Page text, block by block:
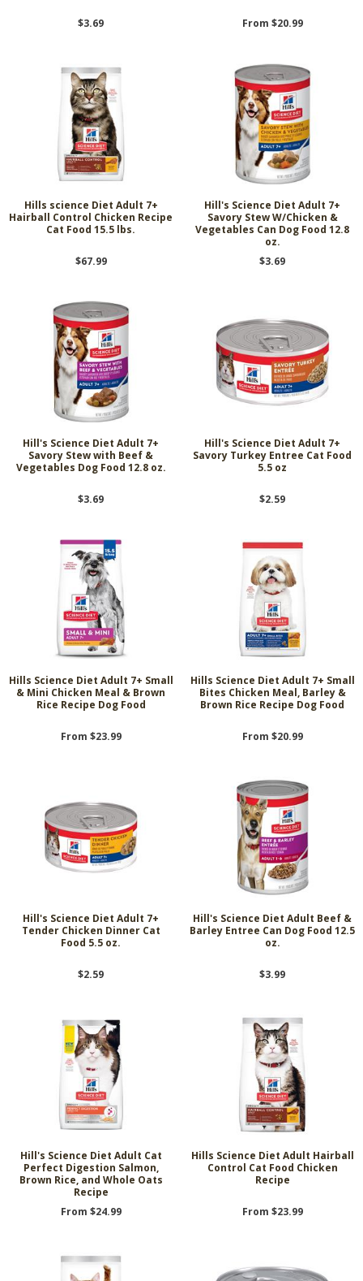
$3.69 From $20.99
Hills science Diet Adult 7+
Hairball Control Chicken Recipe
Cat Food 15.5 lbs.
$67.99
Hill's Science Diet Adult 7+
Savory Stew W/Chicken &
Vegetables Can Dog Food 12.8
oz.
$3.69
Hill's Science Diet Adult 7+
Savory Stew with Beef &
Vegetables Dog Food 12.8 oz.
$3.69
Hill's Science Diet Adult 7+
Savory Turkey Entree Cat Food
5.5 oz
$2.59
Hills Science Diet Adult 7+ Small
& Mini Chicken Meal & Brown
Rice Recipe Dog Food
From $23.99
Hills Science Diet Adult 7+ Small
Bites Chicken Meal, Barley &
Brown Rice Recipe Dog Food
From $20.99
Hill's Science Diet Adult 7+
Tender Chicken Dinner Cat
Food 5.5 oz.
$2.59
Hill's Science Diet Adult Beef &
Barley Entree Can Dog Food 12.5
oz.
$3.99
Hill's Science Diet Adult Cat
Perfect Digestion Salmon,
Brown Rice, and Whole Oats
Recipe
From $24.99
Hills Science Diet Adult Hairball
Control Cat Food Chicken
Recipe
From $23.99